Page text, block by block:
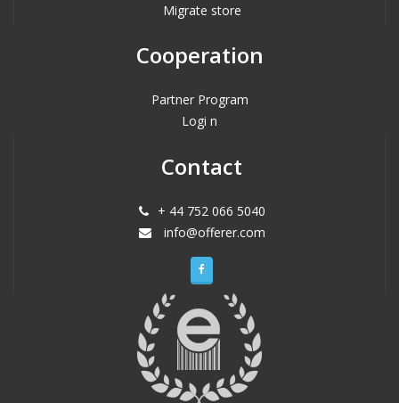
Migrate store
Cooperation
Partner Program
Logi n
Contact
+ 44 752 066 5040
info@offerer.com